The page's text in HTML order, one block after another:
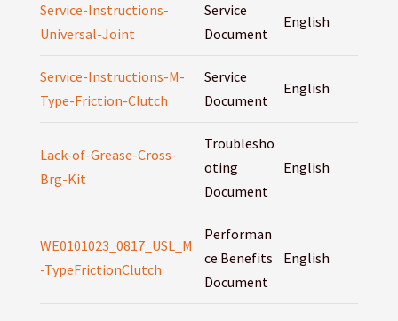
Service-Instructions-
Universal-Joint
Service
Document
English
Service-Instructions-M-
Type-Friction-Clutch
Service
Document
English
Lack-of-Grease-Cross-
Brg-Kit
Troublesho
oting
Document
English
WE0101023_0817_USL_M
-TypeFrictionClutch
Performan
ce Benefits
Document
English